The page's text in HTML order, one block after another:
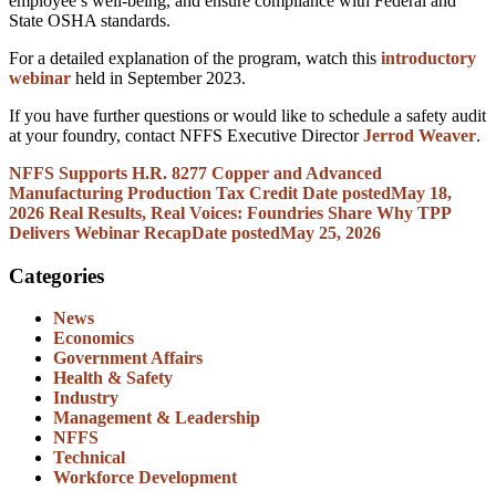
State OSHA standards.
For a detailed explanation of the program, watch this introductory
webinar held in September 2023.
If you have further questions or would like to schedule a safety audit
at your foundry, contact NFFS Executive DirectorJerrod Weaver.
NFFS Supports H.R. 8277 Copper and Advanced
Manufacturing Production Tax Credit Date postedMay 18,
2026 Real Results, Real Voices: Foundries Share Why TPP
Delivers Webinar RecapDate postedMay 25, 2026
Categories
News
Economics
Government Affairs
Health & Safety
Industry
Management & Leadership
NFFS
Technical
Workforce Development